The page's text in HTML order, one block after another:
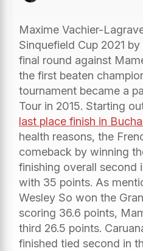
Maxime Vachier-
Sinquefield Cup 2021
final round against
the first beaten
tournament became a
Tour in 2015. Starting
last place finish in
health reasons, the
comeback by winning
finishing overall second
with 35 points. As
Wesley So won the
scoring 36.6 points,
third 26.5 points.
finished tied second in